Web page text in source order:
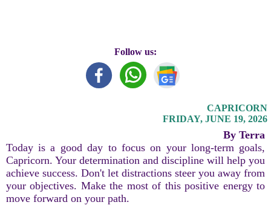
Follow us:
CAPRICORN
FRIDAY, JUNE 19, 2026
By Terra
Today is a good day to focus on your long-term goals,
Capricorn. Your determination and discipline will help you
achieve success. Don't let distractions steer you away from
your objectives. Make the most of this positive energy to
move forward on your path.